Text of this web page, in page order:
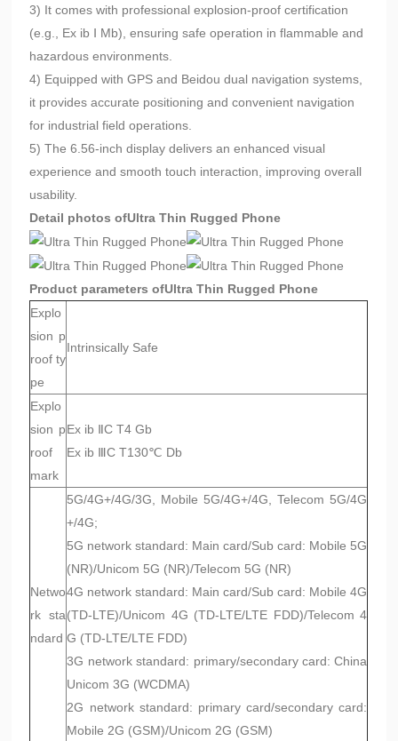
3) It comes with professional explosion-proof certification
(e.g., Ex ib Ⅰ Mb), ensuring safe operation in flammable and
hazardous environments.
4) Equipped with GPS and Beidou dual navigation systems,
it provides accurate positioning and convenient navigation
for industrial field operations.
5) The 6.56-inch display delivers an enhanced visual
experience and smooth touch interaction, improving overall
usability.
Detail photos ofUltra Thin Rugged Phone
Product parameters ofUltra Thin Rugged Phone
Explo
sion p
roof ty
pe
Intrinsically Safe
Explo
sion p
roof
mark
Ex ib ⅡC T4 Gb
Ex ib ⅢC T130℃ Db
Netwo
rk sta
ndard
5G/4G+/4G/3G, Mobile 5G/4G+/4G, Telecom 5G/4G
+/4G;
5G network standard: Main card/Sub card: Mobile 5G
(NR)/Unicom 5G (NR)/Telecom 5G (NR)
4G network standard: Main card/Sub card: Mobile 4G
(TD-LTE)/Unicom 4G (TD-LTE/LTE FDD)/Telecom 4
G (TD-LTE/LTE FDD)
3G network standard: primary/secondary card: China
Unicom 3G (WCDMA)
2G network standard: primary card/secondary card:
Mobile 2G (GSM)/Unicom 2G (GSM)